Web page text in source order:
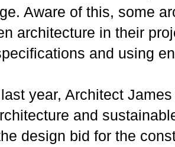
Aware of this, some
architecture in their
and using
year, Architect
and
design bid for the